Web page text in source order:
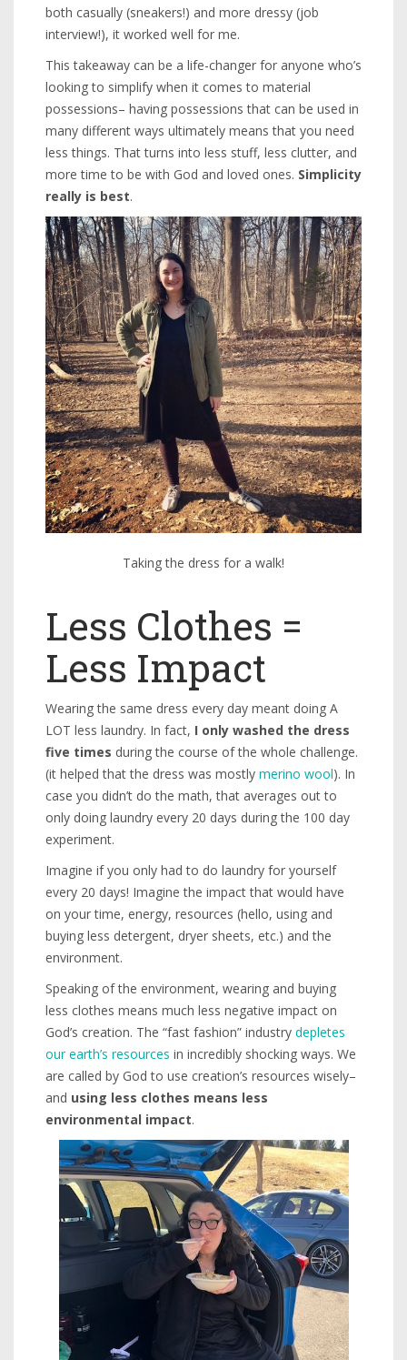
both casually (sneakers!) and more dressy (job
interview!), it worked well for me.
This takeaway can be a life-changer for anyone who’s
looking to simplify when it comes to material
possessions– having possessions that can be used in
many different ways ultimately means that you need
less things. That turns into less stuff, less clutter, and
more time to be with God and loved ones. Simplicity
really is best.
Taking the dress for a walk!
Less Clothes =
Less Impact
Wearing the same dress every day meant doing A
LOT less laundry. In fact, I only washed the dress
five times during the course of the whole challenge.
(it helped that the dress was mostly merino wool). In
case you didn’t do the math, that averages out to
only doing laundry every 20 days during the 100 day
experiment.
Imagine if you only had to do laundry for yourself
every 20 days! Imagine the impact that would have
on your time, energy, resources (hello, using and
buying less detergent, dryer sheets, etc.) and the
environment.
Speaking of the environment, wearing and buying
less clothes means much less negative impact on
God’s creation. The “fast fashion” industry depletes
our earth’s resources in incredibly shocking ways. We
are called by God to use creation’s resources wisely–
and using less clothes means less
environmental impact.